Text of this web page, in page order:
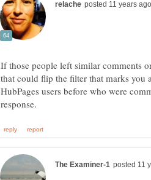
If those people left similar comments
that could flip the filter that marks you
HubPages users before who were